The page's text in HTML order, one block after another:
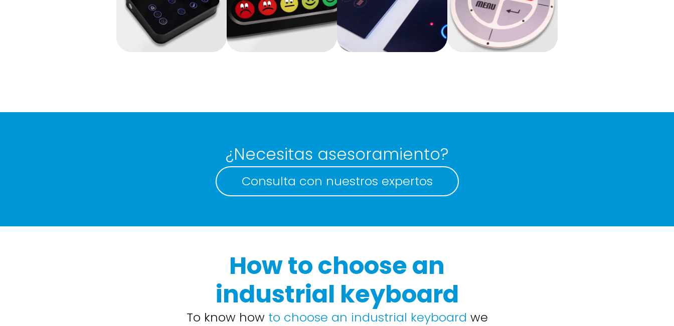
Capacitive
keyboards
Touchless
keyboards
Membrane
keyboard
Anti-vandal
keyboard
¿Necesitas asesoramiento?
Consulta con nuestros expertos
How to choose an
industrial keyboard
To know how to choose an industrial keyboard we